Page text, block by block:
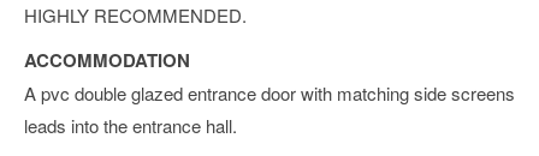
HIGHLY RECOMMENDED.
ACCOMMODATION
A pvc double glazed entrance door with matching side screens
leads into the entrance hall.